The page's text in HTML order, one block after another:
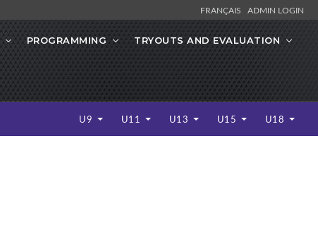
FRANÇAIS ADMIN LOGIN
PROGRAMMING TRYOUTS AND EVALUATION
U9 U11 U13 U15 U18